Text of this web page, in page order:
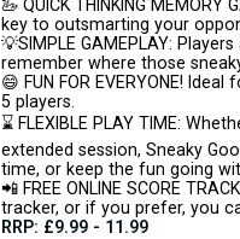
🦢 QUICK THINKING
key to outsmarting your
💡SIMPLE GAMEPLAY:
remember where those
😄 FUN FOR EVERYONE!
5 players.
⌛ FLEXIBLE PLAY TIME:
extended session, Sneaky
time, or keep the fun going
📲 FREE ONLINE SCORE
tracker, or if you prefer, you
RRP: £9.99 - 11.99